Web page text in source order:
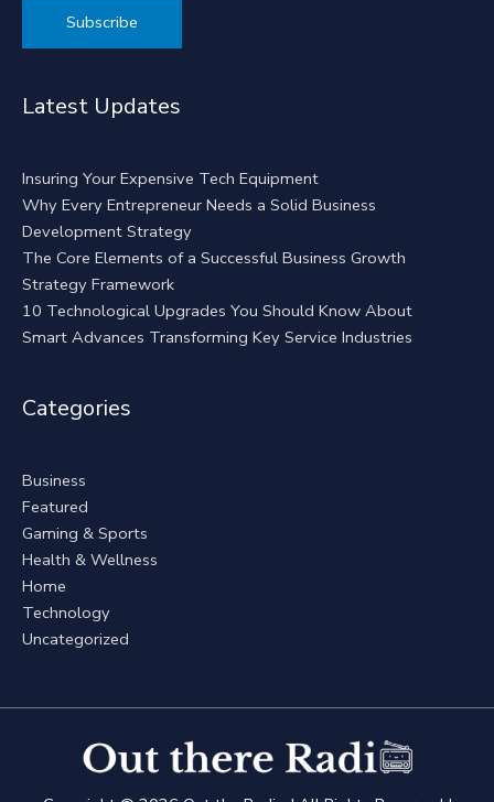
Latest Updates
Insuring Your Expensive Tech Equipment
Why Every Entrepreneur Needs a Solid Business
Development Strategy
The Core Elements of a Successful Business Growth
Strategy Framework
10 Technological Upgrades You Should Know About
Smart Advances Transforming Key Service Industries
Categories
Business
Featured
Gaming & Sports
Health & Wellness
Home
Technology
Uncategorized